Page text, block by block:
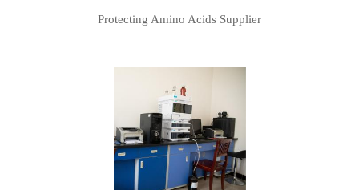
Protecting Amino Acids Supplier